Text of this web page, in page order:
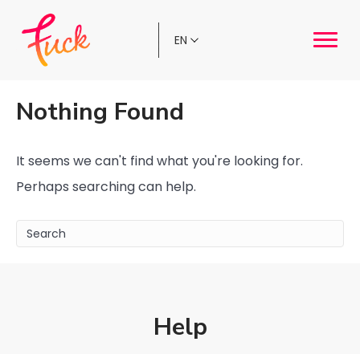
Nothing Found
It seems we can't find what you're looking for.
Perhaps searching can help.
Help